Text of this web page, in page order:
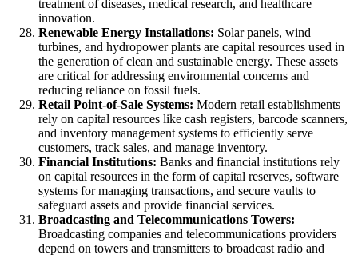
treatment of diseases, medical research, and healthcare
innovation.
Renewable Energy Installations: Solar panels, wind
turbines, and hydropower plants are capital resources used in
the generation of clean and sustainable energy. These assets
are critical for addressing environmental concerns and
reducing reliance on fossil fuels.
Retail Point-of-Sale Systems: Modern retail establishments
rely on capital resources like cash registers, barcode scanners,
and inventory management systems to efficiently serve
customers, track sales, and manage inventory.
Financial Institutions: Banks and financial institutions rely
on capital resources in the form of capital reserves, software
systems for managing transactions, and secure vaults to
safeguard assets and provide financial services.
Broadcasting and Telecommunications Towers:
Broadcasting companies and telecommunications providers
depend on towers and transmitters to broadcast radio and